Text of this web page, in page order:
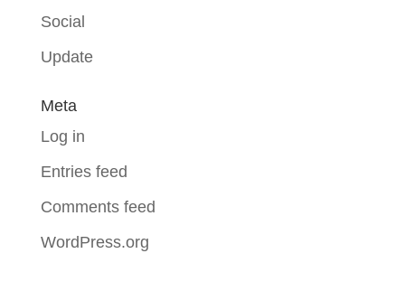
Social
Update
Meta
Log in
Entries feed
Comments feed
WordPress.org